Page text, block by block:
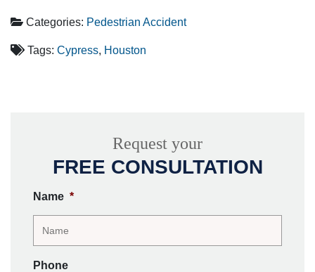
Categories: Pedestrian Accident
Tags: Cypress, Houston
Request your
FREE CONSULTATION
Name *
Phone